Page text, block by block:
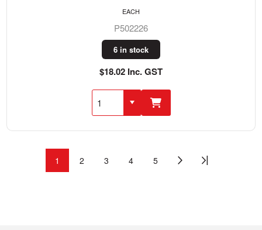
P502226
6 in stock
$18.02 Inc. GST
EACH
1 2 3 4 5